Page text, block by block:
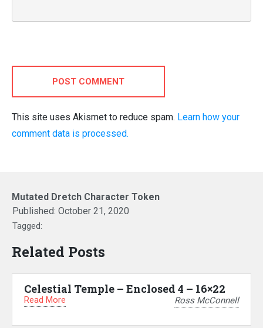
POST COMMENT
This site uses Akismet to reduce spam. Learn how your
comment data is processed.
Mutated Dretch Character Token
Published: October 21, 2020
Tagged:
Related Posts
Celestial Temple – Enclosed 4 – 16×22
Read More Ross McConnell